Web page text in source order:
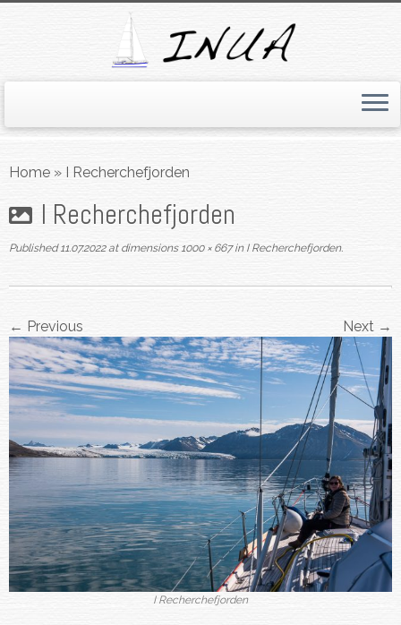
toHome » I Recherchefjorden
I Recherchefjorden
Published 11.07.2022at dimensions1000 × 667inI Recherchefjorden.
← Previous Next →
I Recherchefjorden